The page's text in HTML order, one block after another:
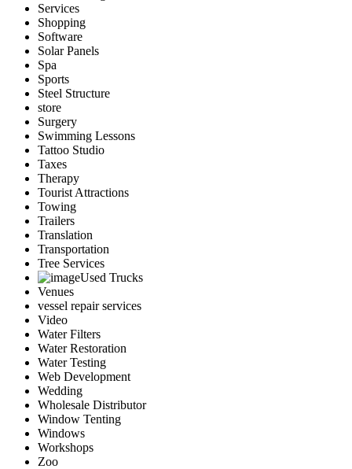
Services
Shopping
Software
Solar Panels
Spa
Sports
Steel Structure
store
Surgery
Swimming Lessons
Tattoo Studio
Taxes
Therapy
Tourist Attractions
Towing
Trailers
Translation
Transportation
Tree Services
Used Trucks
Venues
vessel repair services
Video
Water Filters
Water Restoration
Water Testing
Web Development
Wedding
Wholesale Distributor
Window Tenting
Windows
Workshops
Zoo